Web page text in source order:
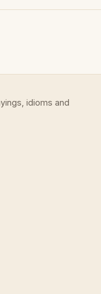
idioms and